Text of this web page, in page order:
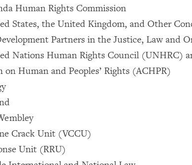
Human Rights Commission
States, the United Kingdom, and Other
Partners in the Justice, Law and
Nations Human Rights Council (UNHRC)
on Human and Peoples’ Rights (ACHPR)
Crack Unit (VCCU)
Unit (RRU)